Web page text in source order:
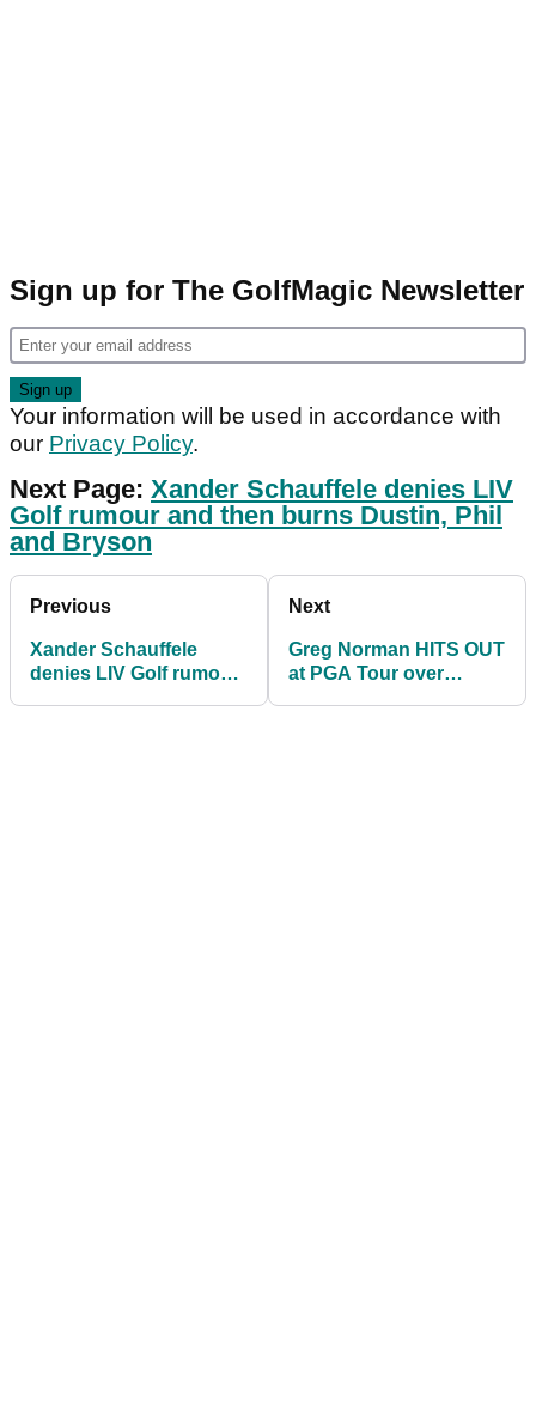
Sign up for The GolfMagic Newsletter
Your information will be used in accordance with
our Privacy Policy.
Next Page: Xander Schauffele denies LIV
Golf rumour and then burns Dustin, Phil
and Bryson
Previous
Xander Schauffele
denies LIV Golf rumour
Next
Greg Norman HITS OUT
at PGA Tour over